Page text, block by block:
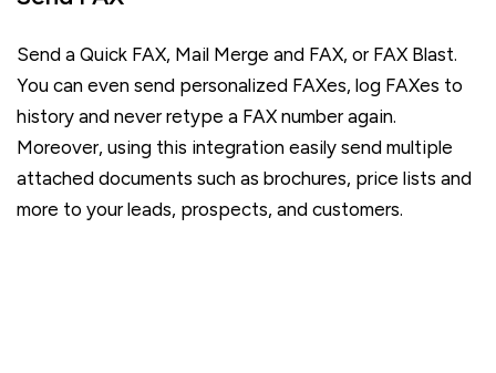
Send a Quick FAX, Mail Merge and FAX, or FAX Blast.
You can even send personalized FAXes, log FAXes to
history and never retype a FAX number again.
Moreover, using this integration easily send multiple
attached documents such as brochures, price lists and
more to your leads, prospects, and customers.